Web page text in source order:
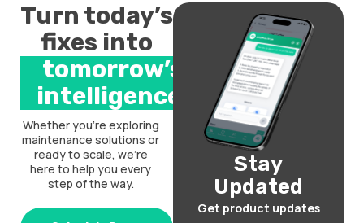
Turn today’s
fixes into
tomorrow’s
intelligence.
Whether you’re exploring
maintenance solutions or
ready to scale, we’re
here to help you every
step of the way.
Stay
Updated
Get product updates